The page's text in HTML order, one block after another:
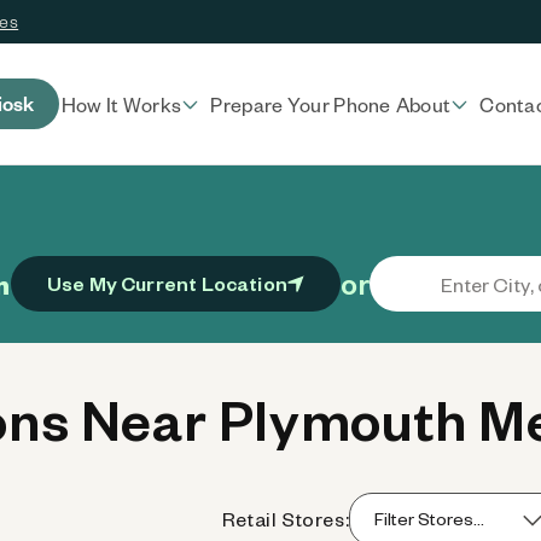
How It Works Prepare Your Phone About
Use My Current Location or
Near Plymouth
Retail Stores: